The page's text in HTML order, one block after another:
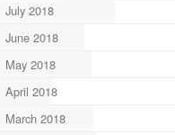
July 2018
June 2018
May 2018
April 2018
March 2018